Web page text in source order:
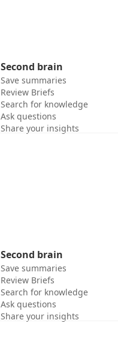
Second brain
Save summaries
Review Briefs
Search for knowledge
Ask questions
Share your insights
Second brain
Save summaries
Review Briefs
Search for knowledge
Ask questions
Share your insights